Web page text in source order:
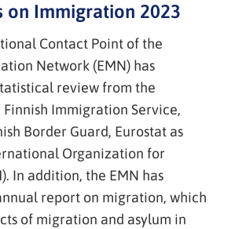
on Immigration 2023
Contact Point of the
Network (EMN) has
review from the
Immigration Service,
Border Guard, Eurostat as
Organization for
In addition, the EMN has
report on migration, which
of migration and asylum in